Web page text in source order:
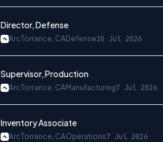
Director, Defense
ArcTorrance, CADefense10 Jul 2026
Supervisor, Production
ArcTorrance, CAManufacturing7 Jul 2026
Inventory Associate
ArcTorrance, CAOperations7 Jul 2026